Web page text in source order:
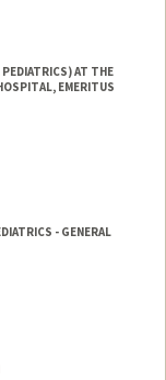
AT THE
EMERITUS
- GENERAL